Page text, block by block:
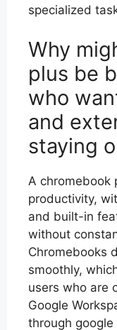
specialized
Why
plus be
who
and
staying
A chromebook
productivity,
and built-in
without
Chromebooks
smoothly,
users who are
Google
through